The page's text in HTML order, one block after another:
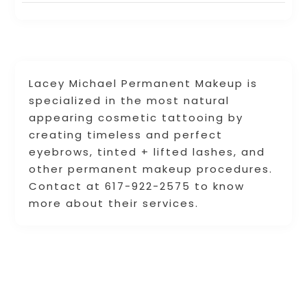
Lacey Michael Permanent Makeup is
specialized in the most natural
appearing cosmetic tattooing by
creating timeless and perfect
eyebrows, tinted + lifted lashes, and
other permanent makeup procedures.
Contact at 617-922-2575 to know
more about their services.